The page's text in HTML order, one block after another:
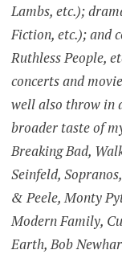
Lambs, etc.);
Fiction, etc.); and
Ruthless People,
concerts and
well also throw in
broader taste of
Breaking Bad,
Seinfeld,
& Peele, Monty
Modern Family,
Earth, Bob